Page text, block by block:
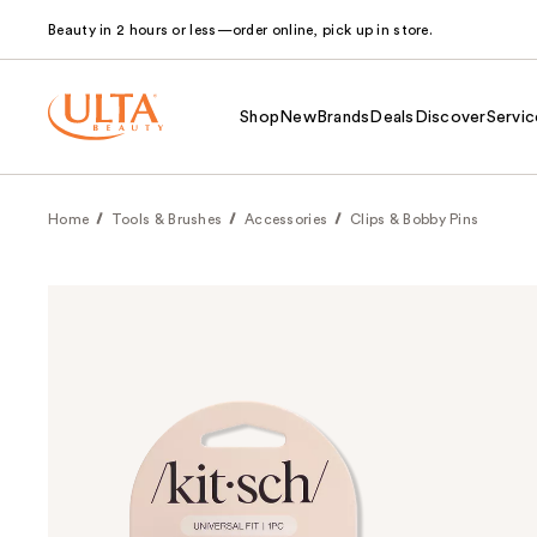
Beauty in 2 hours or less—order online, pick up in store.
Shop NewBrands Deals Discover
Home Tools & Brushes Accessories Clips & Bobby Pins